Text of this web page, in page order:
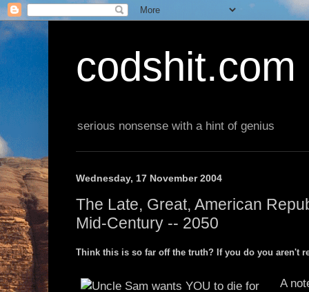
codshit.com
serious nonsense with a hint of genius
Wednesday, 17 November 2004
The Late, Great, American
Mid-Century -- 2050
Think this is so far off the truth? If you do you aren't
A